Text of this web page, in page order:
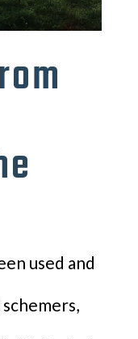
used and